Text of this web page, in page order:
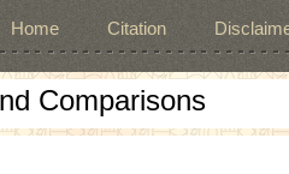
Home Citation
Comparisons